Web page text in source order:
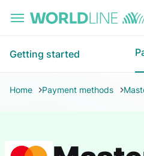
Getting started
Home Payment methods